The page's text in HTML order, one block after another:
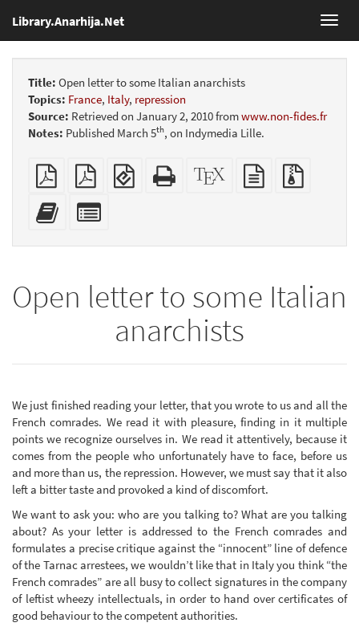
Library.Anarhija.Net
Title: Open letter to some Italian anarchists
Topics: France, Italy, repression
Source: Retrieved on January 2, 2010 fromwww.non-fides.fr
Notes: Published March 5th, on Indymedia Lille.
Plain
PDF
Booklet
EPUB
(for
Standalone
HTML
XeLaTeX
source
plain
text
Add
this
bookbuilderbookbuilder
Open letter to some Italian
anarchists
We just finished reading your letter, that you wrote to us and all the
French comrades. We read it with pleasure, finding in it multiple
points we recognize ourselves in. We read it attentively, because it
comes from the people who unfortunately have to face, before us
and more than us, the repression. However, we must say that it also
left a bitter taste and provoked a kind of discomfort.
We want to ask you: who are you talking to? What are you talking
about? As your letter is addressed to the French comrades and
formulates a precise critique against the “innocent” line of defence
of the Tarnac arrestees, we wouldn’t like that in Italy you think “the
French comrades” are all busy to collect signatures in the company
of leftist wheezy intellectuals, in order to hand over certificates of
good behaviour to the competent authorities.